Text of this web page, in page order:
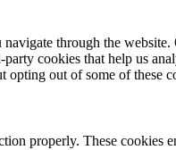
through the
cookies that help us
out of some of these
properly. These